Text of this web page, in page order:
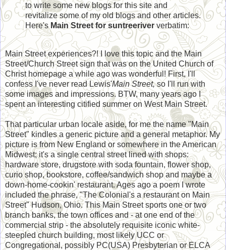
to write some new blogs for this site and
revitalize some of my old blogs and other articles.
Here's Main Street for suntreeriververbatim:
Main Street experiences?! I love this topic and the Main
Street/Church Street sign that was on the United Church of
Christ homepage a while ago was wonderful! First, I'll
confess I've never read Lewis'Main Street,so I'll run with
some images and impressions. BTW, many years ago I
spent an interesting citified summer on West Main Street.
That particular urban locale aside, for me the name "Main
Street" kindles a generic picture and a general metaphor. My
picture is from New England or somewhere in the American
Midwest; it's a single central street lined with shops:
hardware store, drugstore with soda fountain, flower shop,
curio shop, bookstore, coffee/sandwich shop and maybe a
down-home-cookin' restaurant. Ages ago a poem I wrote
included the phrase, "The Colonial's a restaurant on Main
Street" Hudson, Ohio. This Main Street sports one or two
branch banks, the town offices and - at one end of the
commercial strip - the absolutely requisite iconic white-
steepled church building, most likely UCC or
Congregational, possibly PC(USA) Presbyterian or ELCA